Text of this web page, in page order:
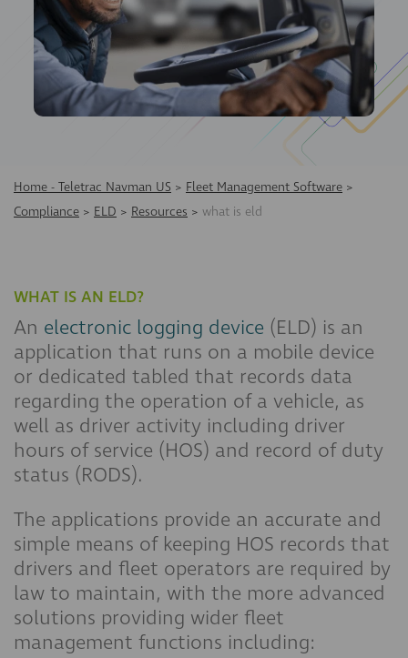
Home - Teletrac Navman US > Fleet Management Software >
Compliance > ELD > Resources > what is eld
WHAT IS AN ELD?
An electronic logging device (ELD) is an
application that runs on a mobile device
or dedicated tabled that records data
regarding the operation of a vehicle, as
well as driver activity including driver
hours of service (HOS) and record of duty
status (RODS).
The applications provide an accurate and
simple means of keeping HOS records that
drivers and fleet operators are required by
law to maintain, with the more advanced
solutions providing wider fleet
management functions including: